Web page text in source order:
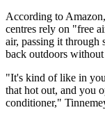
According to
centres rely on "free
air, passing it through
back outdoors
"It's kind of like in
that hot out, and you
conditioner,"